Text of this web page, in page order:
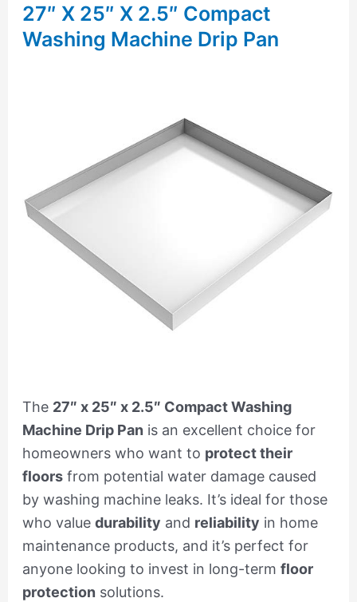
27″ X 25″ X 2.5″ Compact
Washing Machine Drip Pan
The 27″ x 25″ x 2.5″ Compact Washing
Machine Drip Pan is an excellent choice for
homeowners who want to protect their
floorsfrom potential water damage caused
by washing machine leaks. It’s ideal for those
who value durability and reliability in home
maintenance products, and it’s perfect for
anyone looking to invest in long-term floor
protection solutions.